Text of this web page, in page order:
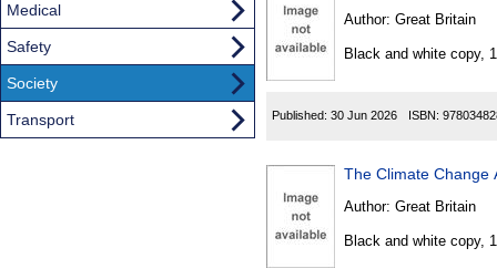
Author: Great Britain
Black and white copy,
Published: 30 Jun 2026 ISBN:
The Climate Change
Author: Great Britain
Black and white copy,
Medical
Safety
Society
Transport